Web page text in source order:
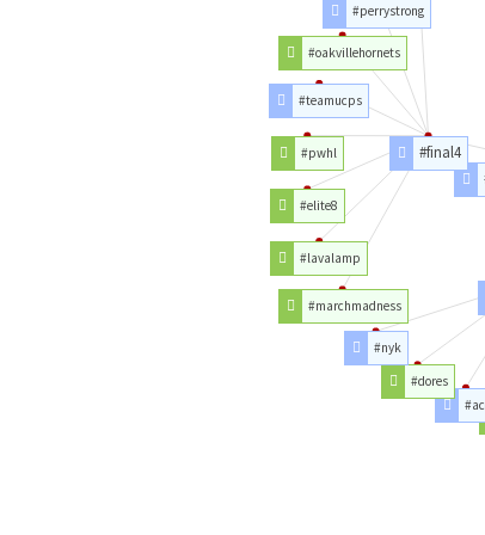
#final4
#dores
#nyk
#marchmadness
#lavalamp
#elite8
#pwhl
#teamucps
#oakvillehornets
#perrystrong